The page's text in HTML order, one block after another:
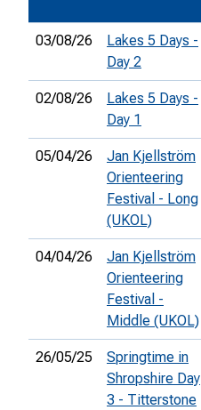
03/08/26
Lakes 5 Days -
Day 2
02/08/26
Lakes 5 Days -
Day 1
05/04/26
Jan Kjellström
Orienteering
Festival - Long
(UKOL)
04/04/26
Jan Kjellström
Orienteering
Festival -
Middle (UKOL)
26/05/25
Springtime in
Shropshire Day
3 - Titterstone